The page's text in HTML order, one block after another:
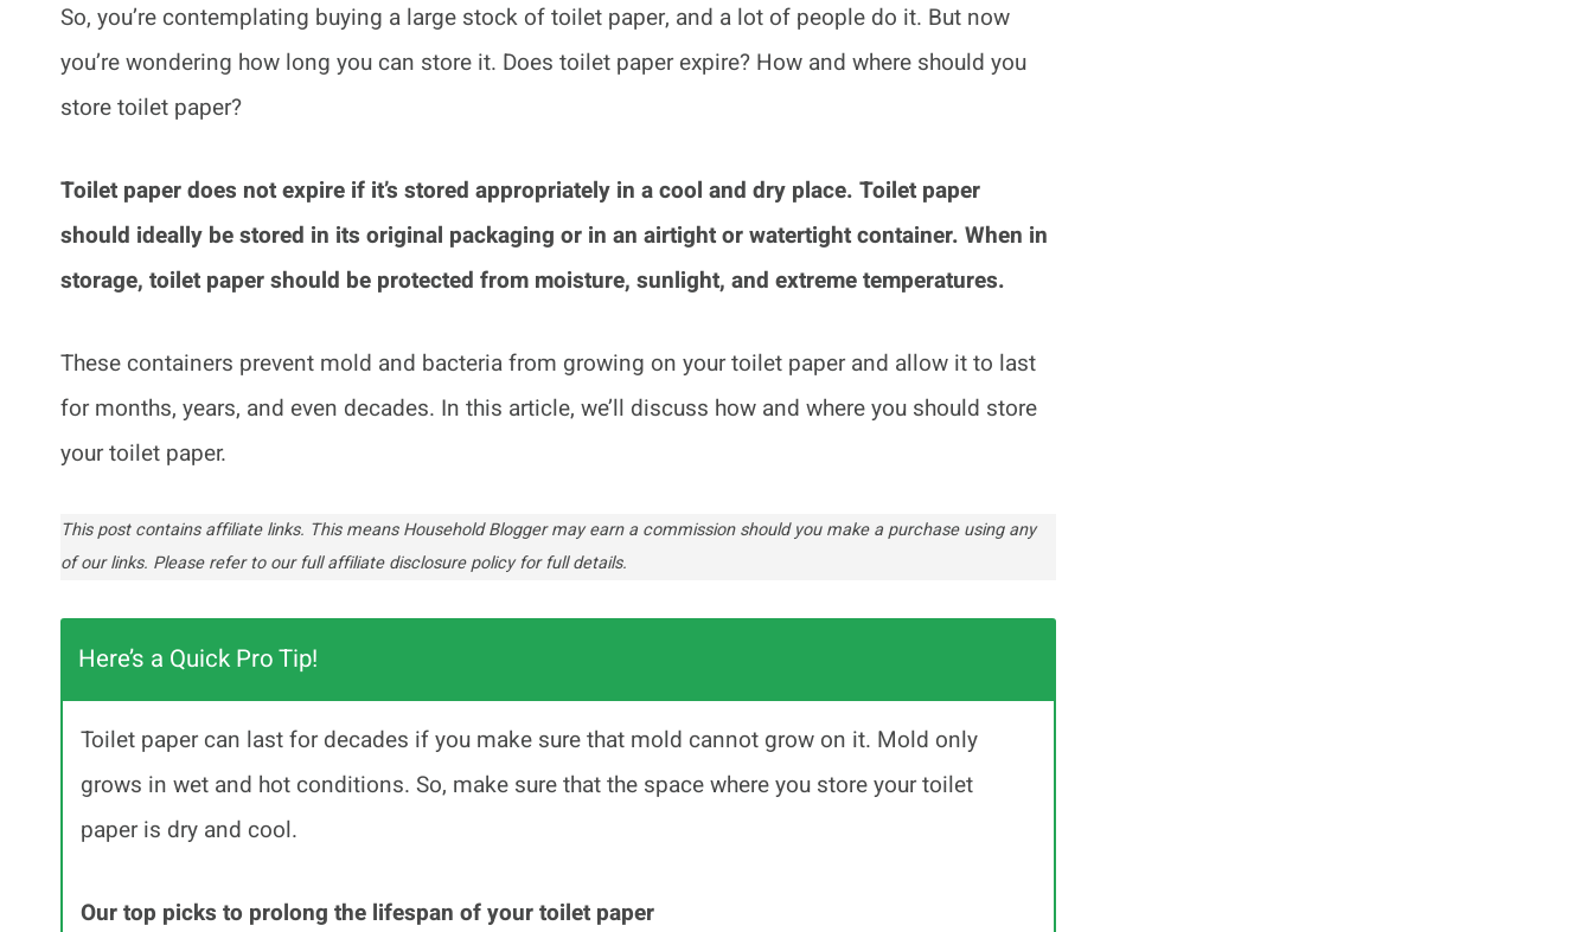
So, you’re contemplating buying a large stock of toilet paper, and a lot of people do it. But now
you’re wondering how long you can store it. Does toilet paper expire? How and where should you
store toilet paper?
Toilet paper does not expire if it’s stored appropriately in a cool and dry place. Toilet paper
should ideally be stored in its original packaging or in an airtight or watertight container. When in
storage, toilet paper should be protected from moisture, sunlight, and extreme temperatures.
These containers prevent mold and bacteria from growing on your toilet paper and allow it to last
for months, years, and even decades. In this article, we’ll discuss how and where you should store
your toilet paper.
This post contains affiliate links. This means Household Blogger may earn a commission should you make a purchase using any
of our links. Please refer to our full affiliate disclosure policy for full details.
Here’s a Quick Pro Tip!
Toilet paper can last for decades if you make sure that mold cannot grow on it. Mold only
grows in wet and hot conditions. So, make sure that the space where you store your toilet
paper is dry and cool.
Our top picks to prolong the lifespan of your toilet paper